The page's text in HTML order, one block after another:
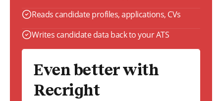
Reads candidate profiles, applications, CVs
Writes candidate data back to your ATS
Even better with
Recright